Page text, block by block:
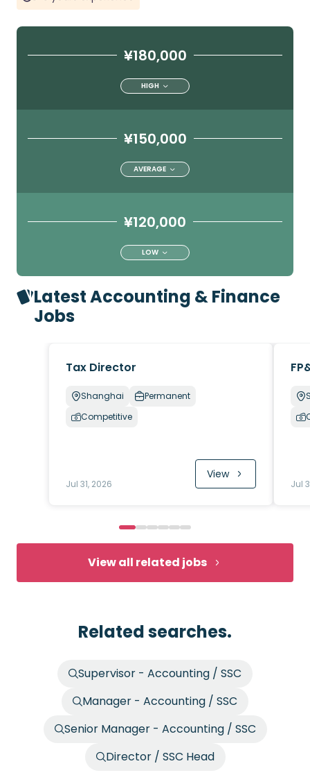
¥180,000
HIGH
¥150,000
AVERAGE
¥120,000
LOW
Latest Accounting & Finance
Jobs
Tax Director
Shanghai
Permanent
Competitive
Jul 31, 2026
View
Jul
View all related jobs
Related searches.
Supervisor - Accounting / SSC
Manager - Accounting / SSC
Senior Manager - Accounting / SSC
Director / SSC Head